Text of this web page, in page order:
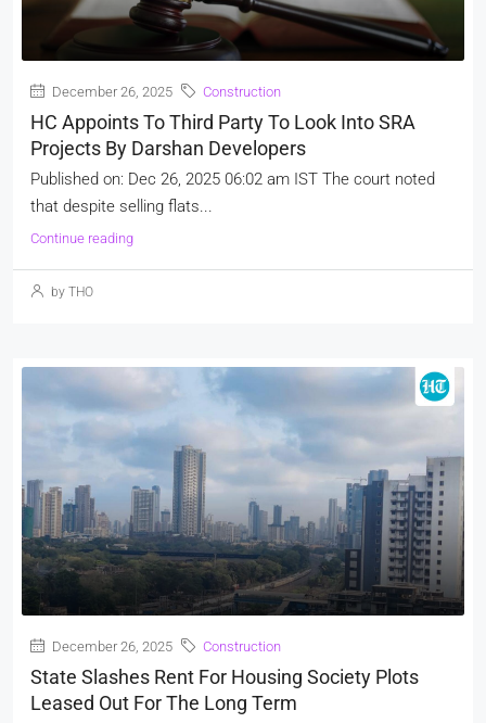
December 26, 2025 Construction
HC Appoints To Third Party To Look Into SRA
Projects By Darshan Developers
Published on: Dec 26, 2025 06:02 am IST The court noted
that despite selling flats...
Continue reading
by THO
December 26, 2025 Construction
State Slashes Rent For Housing Society Plots
Leased Out For The Long Term